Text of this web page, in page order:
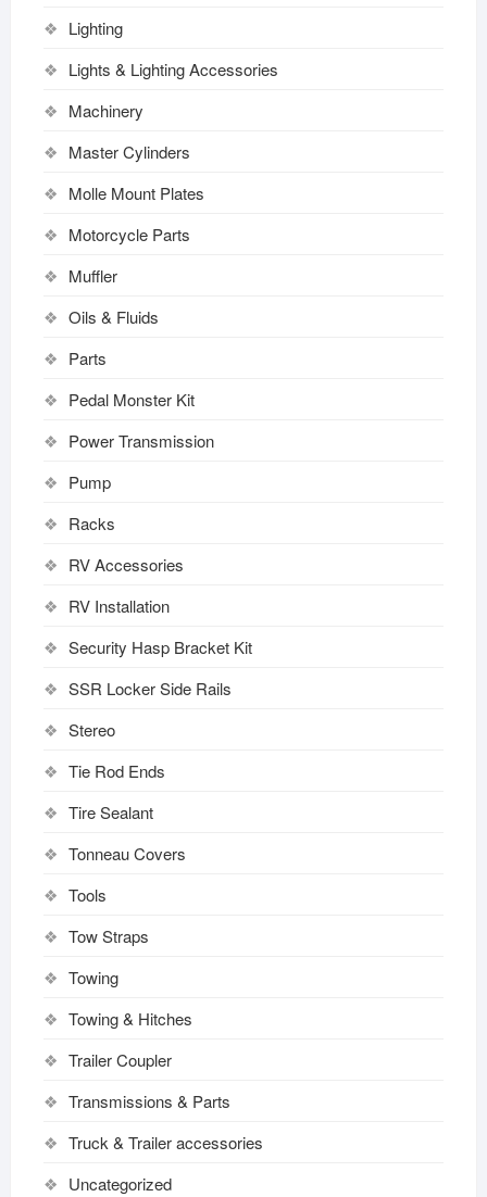
Lighting
Lights & Lighting Accessories
Machinery
Master Cylinders
Molle Mount Plates
Motorcycle Parts
Muffler
Oils & Fluids
Parts
Pedal Monster Kit
Power Transmission
Pump
Racks
RV Accessories
RV Installation
Security Hasp Bracket Kit
SSR Locker Side Rails
Stereo
Tie Rod Ends
Tire Sealant
Tonneau Covers
Tools
Tow Straps
Towing
Towing & Hitches
Trailer Coupler
Transmissions & Parts
Truck & Trailer accessories
Uncategorized